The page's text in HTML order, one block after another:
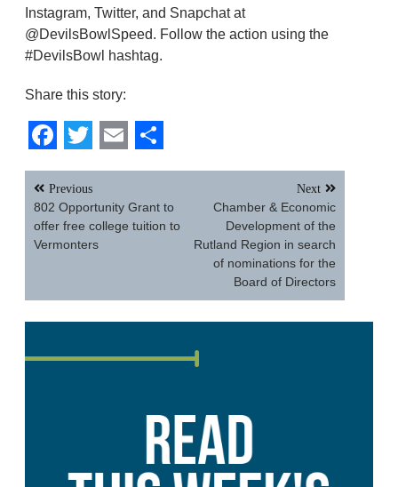
Instagram, Twitter, and Snapchat at
@DevilsBowlSpeed. Follow the action using the
#DevilsBowl hashtag.
Share this story:
Facebook
Twitter
EmailShare
Post
navigation
Previous
802 Opportunity Grant to
offer free college tuition to
Vermonters
Next
Chamber & Economic
Development of the
Rutland Region in search
of nominations for the
Board of Directors